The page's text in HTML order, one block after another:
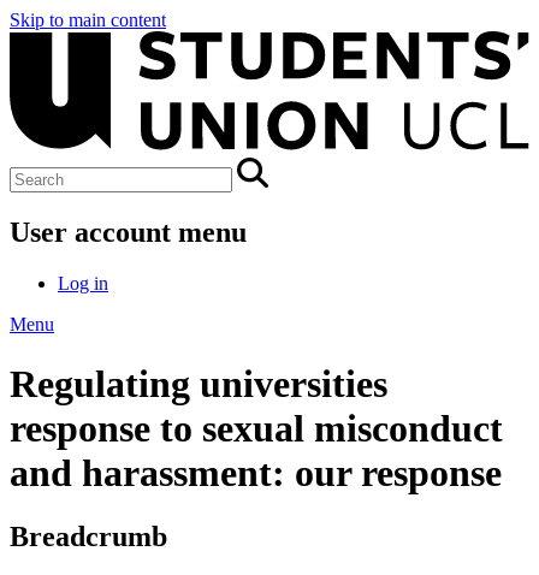
Skip to main content
User account menu
Log in
Menu
Regulating universities
response to sexual misconduct
and harassment: our response
Breadcrumb